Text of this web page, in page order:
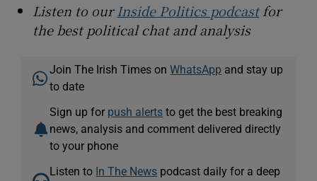
Listen to ourInside Politics podcastfor
the best political chat and analysis
Join The Irish Times onWhatsApp and stay up
to date
Sign up for push alerts to get the best breaking
news, analysis and comment delivered directly
to your phone
Listen to In The News podcast daily for a deep